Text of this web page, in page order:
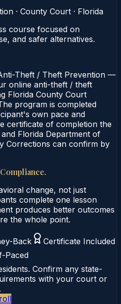
· County Court · Florida
course focused on
and safer alternatives.
Theft / Theft Prevention —
online anti-theft / theft
Florida County Court
program is completed
own pace and
certificate of completion the
Florida Department of
Corrections can confirm by
change, not just
complete one lesson
produces better outcomes
the whole point.
Back
Certificate Included
Paced
Confirm any state-
with your court or